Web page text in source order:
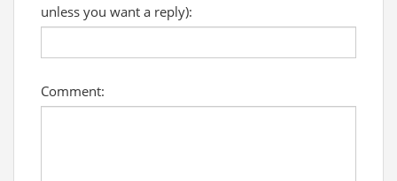
unless you want a reply):
Comment: